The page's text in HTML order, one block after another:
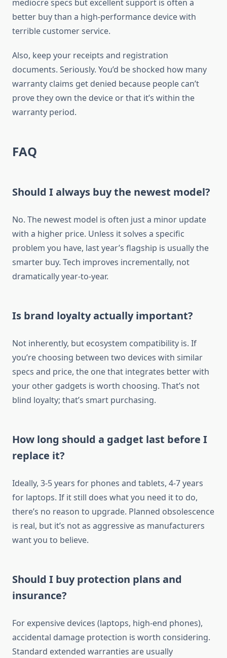
mediocre specs but excellent support is often a
better buy than a high-performance device with
terrible customer service.
Also, keep your receipts and registration
documents. Seriously. You’d be shocked how many
warranty claims get denied because people can’t
prove they own the device or that it’s within the
warranty period.
FAQ
Should I always buy the newest model?
No. The newest model is often just a minor update
with a higher price. Unless it solves a specific
problem you have, last year’s flagship is usually the
smarter buy. Tech improves incrementally, not
dramatically year-to-year.
Is brand loyalty actually important?
Not inherently, but ecosystem compatibility is. If
you’re choosing between two devices with similar
specs and price, the one that integrates better with
your other gadgets is worth choosing. That’s not
blind loyalty; that’s smart purchasing.
How long should a gadget last before I
replace it?
Ideally, 3-5 years for phones and tablets, 4-7 years
for laptops. If it still does what you need it to do,
there’s no reason to upgrade. Planned obsolescence
is real, but it’s not as aggressive as manufacturers
want you to believe.
Should I buy protection plans and
insurance?
For expensive devices (laptops, high-end phones),
accidental damage protection is worth considering.
Standard extended warranties are usually